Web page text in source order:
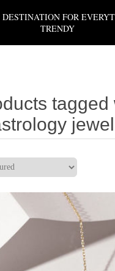
DESTINATION FOR
TRENDY
tagged